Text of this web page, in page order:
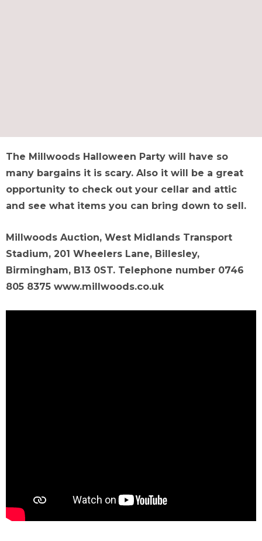
The Millwoods Halloween Party will have so
many bargains it is scary. Also it will be a great
opportunity to check out your cellar and attic
and see what items you can bring down to sell.
Millwoods Auction, West Midlands Transport
Stadium, 201 Wheelers Lane, Billesley,
Birmingham, B13 0ST. Telephone number 0746
805 8375 www.millwoods.co.uk